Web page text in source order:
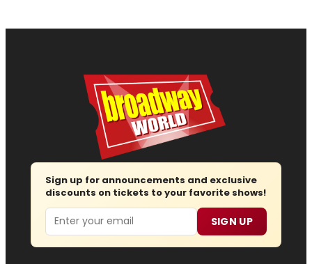
Sign up for announcements and exclusive
discounts on tickets to your favorite shows!
Email SIGN UP